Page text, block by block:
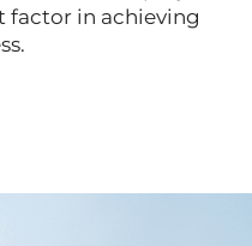
factor in achieving